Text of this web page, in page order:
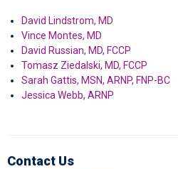
David Lindstrom, MD
Vince Montes, MD
David Russian, MD, FCCP
Tomasz Ziedalski, MD, FCCP
Sarah Gattis, MSN, ARNP, FNP-BC
Jessica Webb, ARNP
Contact Us